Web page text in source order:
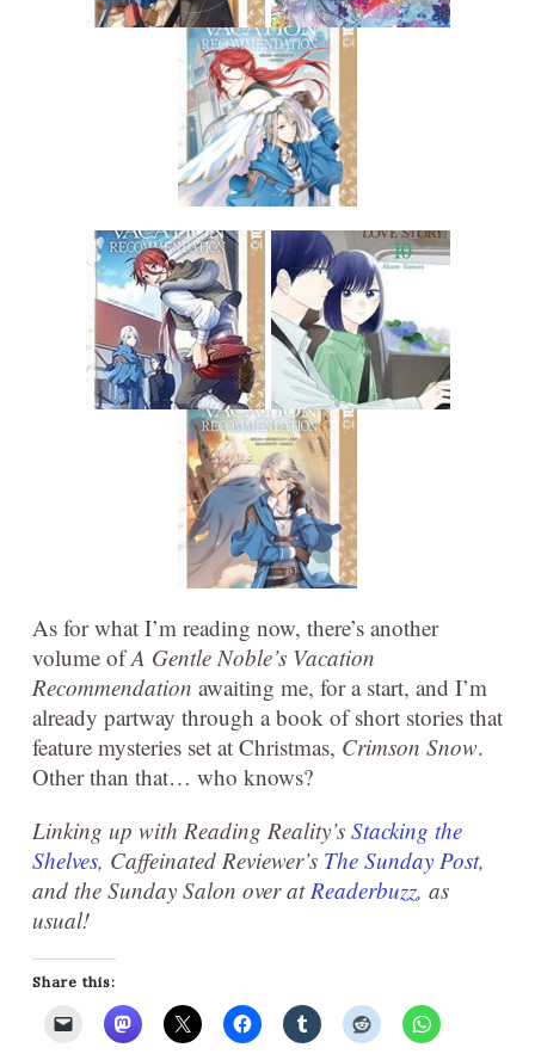
As for what I’m reading now, there’s another
volume ofA Gentle Noble’s Vacation
Recommendation awaiting me, for a start, and I’m
already partway through a book of short stories that
feature mysteries set at Christmas, Crimson Snow.
Other than that… who knows?
Linking up with Reading Reality’s Stacking the
Shelves, Caffeinated Reviewer’s The Sunday Post,
and the Sunday Salon over atReaderbuzz, as
usual!
Share this: